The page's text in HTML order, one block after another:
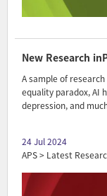
New Research
A sample of
equality paradox, AI
depression, and
24 Jul 2024
APS > Latest